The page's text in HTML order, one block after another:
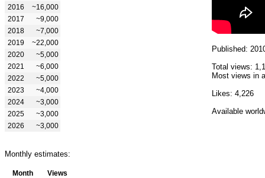
2016
~16,000
2017
~9,000
2018
~7,000
2019
~22,000
2020
~5,000
2021
~6,000
2022
~5,000
2023
~4,000
2024
~3,000
2025
~3,000
2026
~3,000
Monthly estimates:
Month
Views
Published:
Total views:
Most views in
Likes: 4,226
Available